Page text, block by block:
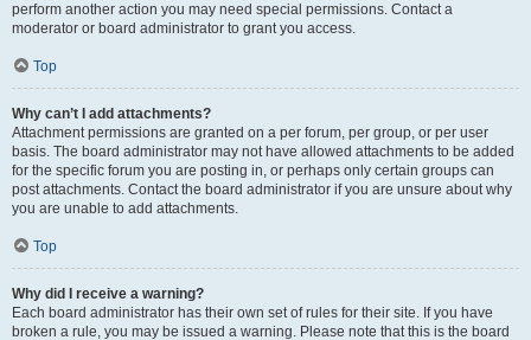
perform another action you may need special permissions. Contact a
moderator or board administrator to grant you access.
Top
Why can’t I add attachments?
Attachment permissions are granted on a per forum, per group, or per user
basis. The board administrator may not have allowed attachments to be added
for the specific forum you are posting in, or perhaps only certain groups can
post attachments. Contact the board administrator if you are unsure about why
you are unable to add attachments.
Top
Why did I receive a warning?
Each board administrator has their own set of rules for their site. If you have
broken a rule, you may be issued a warning. Please note that this is the board